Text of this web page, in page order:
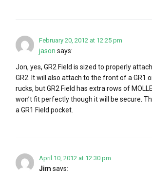
February 20, 2012 at 12:25 pm
jason says:
Jon, yes, GR2 Field is sized to properly
GR2. It will also attach to the front of a GR1
rucks, but GR2 Field has extra rows of
won’t fit perfectly though it will be secure.
a GR1 Field pocket.
April 10, 2012 at 12:30 pm
Jim says: